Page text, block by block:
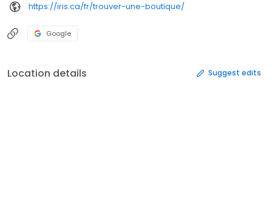
https://iris.ca/fr/trouver-une-boutique/
Google
Location details Suggest edits